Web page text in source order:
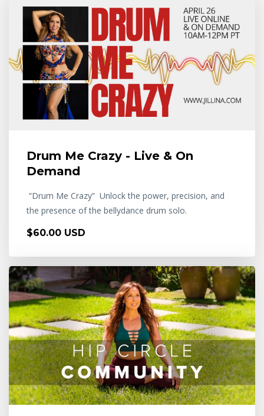
Drum Me Crazy - Live & On
Demand
“Drum Me Crazy” Unlock the power, precision, and
the presence of the bellydance drum solo.
$60.00 USD